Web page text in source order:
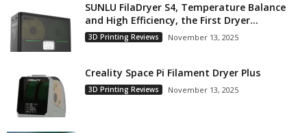
SUNLU FilaDryer S4, Temperature Balance
and High Efficiency, the First Dryer...
3D Printing Reviews November 13, 2025
Creality Space Pi Filament Dryer Plus
3D Printing Reviews November 13, 2025